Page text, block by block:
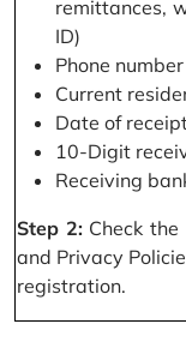
remittances,
ID)
Phone number
Current
Date of
10-Digit
Receiving
Step 2:Check the
and Privacy
registration.